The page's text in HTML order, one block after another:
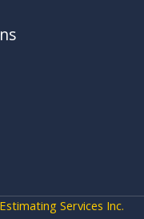
Services Inc.